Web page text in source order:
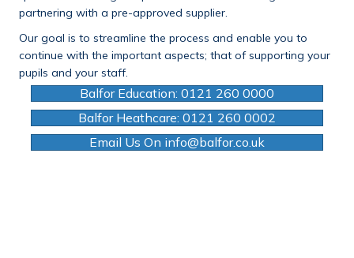
partnering with a pre-approved supplier.
Our goal is to streamline the process and enable you to
continue with the important aspects; that of supporting your
pupils and your staff.
Balfor Education: 0121 260 0000
Balfor Heathcare: 0121 260 0002
Email Us On info@balfor.co.uk